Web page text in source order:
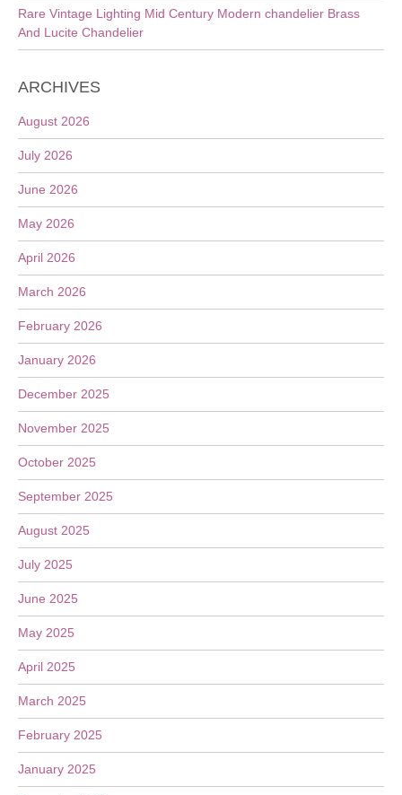
Rare Vintage Lighting Mid Century Modern chandelier Brass
And Lucite Chandelier
ARCHIVES
August 2026
July 2026
June 2026
May 2026
April 2026
March 2026
February 2026
January 2026
December 2025
November 2025
October 2025
September 2025
August 2025
July 2025
June 2025
May 2025
April 2025
March 2025
February 2025
January 2025